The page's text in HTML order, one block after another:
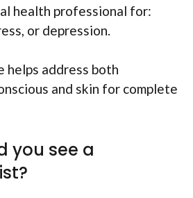
health professional for:
or depression.
helps address both
and skin for complete
you see a